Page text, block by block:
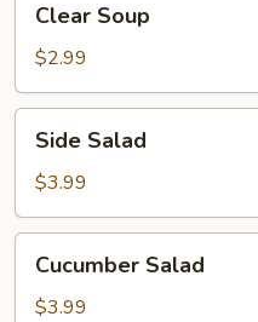
Soup
Clear Soup
$2.99
Salad
Side Salad
$3.99
Salad
Cucumber Salad
$3.99